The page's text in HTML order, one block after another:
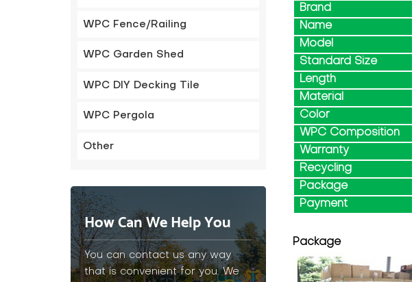
WPC Fence/Railing
WPC Garden Shed
WPC DIY Decking Tile
WPC Pergola
Other
How Can We Help You
You can contact us any way
that is convenient for you. We
Brand
Name
Model
Standard Size
Length
Material
Color
WPC Composition
Warranty
Recycling
Package
Payment
Package